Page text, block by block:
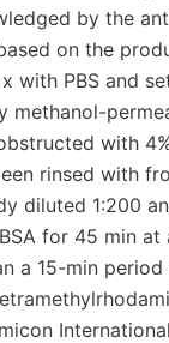
by the
on the
with PBS and
methanol-
with
rinsed with
diluted 1:200
for 45 min at
a 15-min